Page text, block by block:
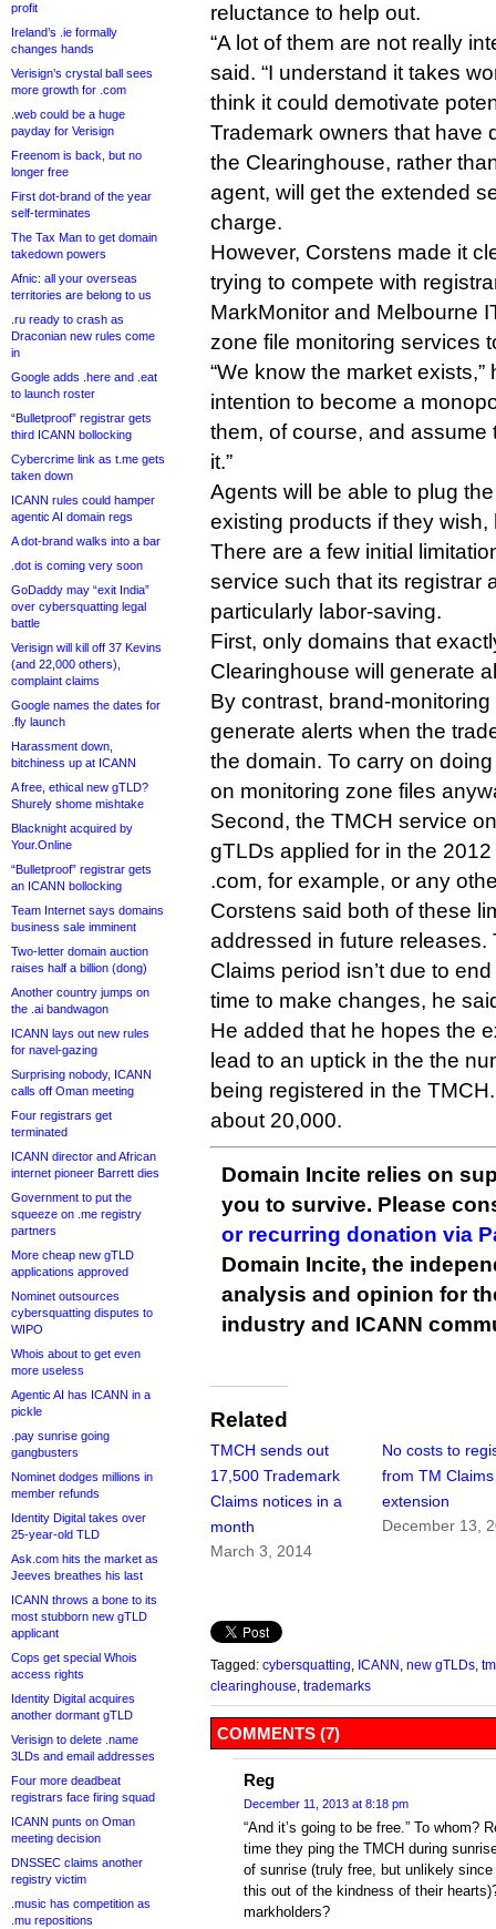
profit
Ireland’s .ie formally
changes hands
Verisign’s crystal ball sees
more growth for .com
.web could be a huge
payday for Verisign
Freenom is back, but no
longer free
First dot-brand of the year
self-terminates
The Tax Man to get domain
takedown powers
Afnic: all your overseas
territories are belong to us
.ru ready to crash as
Draconian new rules come
in
Google adds .here and .eat
to launch roster
“Bulletproof” registrar gets
third ICANN bollocking
Cybercrime link as t.me gets
taken down
ICANN rules could hamper
agentic AI domain regs
A dot-brand walks into a bar
.dot is coming very soon
GoDaddy may “exit India”
over cybersquatting legal
battle
Verisign will kill off 37 Kevins
(and 22,000 others),
complaint claims
Google names the dates for
.fly launch
Harassment down,
bitchiness up at ICANN
A free, ethical new gTLD?
Shurely shome mishtake
Blacknight acquired by
Your.Online
“Bulletproof” registrar gets
an ICANN bollocking
Team Internet says domains
business sale imminent
Two-letter domain auction
raises half a billion (dong)
Another country jumps on
the .ai bandwagon
ICANN lays out new rules
for navel-gazing
Surprising nobody, ICANN
calls off Oman meeting
Four registrars get
terminated
ICANN director and African
internet pioneer Barrett dies
Government to put the
squeeze on .me registry
partners
More cheap new gTLD
applications approved
Nominet outsources
cybersquatting disputes to
WIPO
Whois about to get even
more useless
Agentic AI has ICANN in a
pickle
.pay sunrise going
gangbusters
Nominet dodges millions in
member refunds
Identity Digital takes over
25-year-old TLD
Ask.com hits the market as
Jeeves breathes his last
ICANN throws a bone to its
most stubborn new gTLD
applicant
Cops get special Whois
access rights
Identity Digital acquires
another dormant gTLD
Verisign to delete .name
3LDs and email addresses
Four more deadbeat
registrars face firing squad
ICANN punts on Oman
meeting decision
DNSSEC claims another
registry victim
.music has competition as
.mu repositions
reluctance to help out.
“A lot of them are not really
said. “I understand it takes
think it could demotivate
Trademark owners that have
the Clearinghouse, rather
agent, will get the extended
charge.
However, Corstens made it
trying to compete with
MarkMonitor and Melbourne
zone file monitoring services
“We know the market exists,”
intention to become a
them, of course, and assume
it.”
Agents will be able to plug
existing products if they wish,
There are a few initial
service such that its registrar
particularly labor-saving.
First, only domains that
Clearinghouse will generate
By contrast, brand-
generate alerts when the
the domain. To carry on
on monitoring zone files
Second, the TMCH service
gTLDs applied for in the
.com, for example, or any
Corstens said both of these
addressed in future releases.
Claims period isn’t due to
time to make changes, he
He added that he hopes the
lead to an uptick in the the
being registered in the
about 20,000.
Domain Incite relies on
you to survive. Please
or recurring donation via
Domain Incite, the
analysis and opinion for
industry and ICANN
Related
TMCH sends out
17,500 Trademark
Claims notices in a
month
March 3, 2014
No costs to
from TM Claims
extension
December 13,
Tagged: cybersquatting ICANN new gTLDs
clearinghouse trademarks
COMMENTS (7)
Reg
December 11, 2013 at 8:18 pm
“And it’s going to be free.” To whom?
time they ping the TMCH during
of sunrise (truly free, but unlikely
this out of the kindness of their
markholders?